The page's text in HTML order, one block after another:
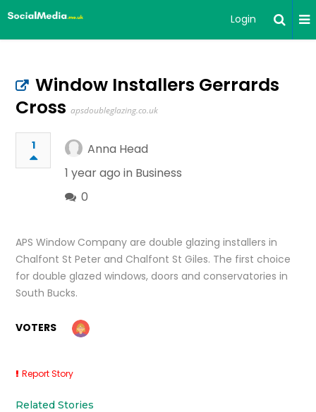
Login
Window Installers Gerrards
Cross apsdoubleglazing.co.uk
1
Anna Head
1 year ago in Business
0
APS Window Company are double glazing installers in
Chalfont St Peter and Chalfont St Giles. The first choice
for double glazed windows, doors and conservatories in
South Bucks.
VOTERS
Report Story
Related Stories